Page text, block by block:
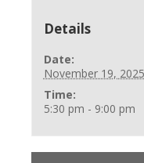
Details
Date:
November 19, 2025
Time:
5:30 pm - 9:00 pm